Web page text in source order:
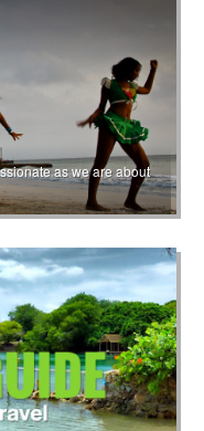
as we are about